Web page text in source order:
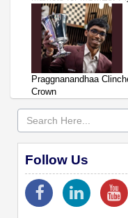
Praggnanandhaa
Crown
Follow Us